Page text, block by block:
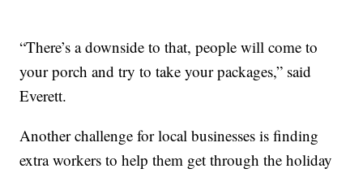
“There’s a downside to that, people will come to
your porch and try to take your packages,” said
Everett.
Another challenge for local businesses is finding
extra workers to help them get through the holiday